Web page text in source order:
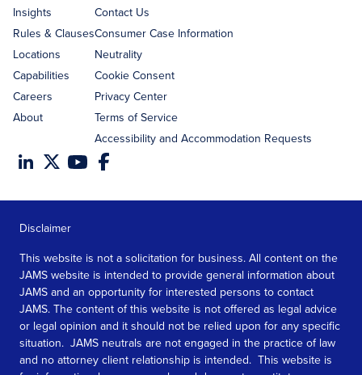
Insights
Rules & Clauses
Locations
Capabilities
Careers
About
Contact Us
Consumer Case Information
Neutrality
Cookie Consent
Privacy Center
Terms of Service
Accessibility and Accommodation Requests
Disclaimer
This website is not a solicitation for business. All content on the
JAMS website is intended to provide general information about
JAMS and an opportunity for interested persons to contact
JAMS. The content of this website is not offered as legal advice
or legal opinion and it should not be relied upon for any specific
situation. JAMS neutrals are not engaged in the practice of law
and no attorney client relationship is intended. This website is